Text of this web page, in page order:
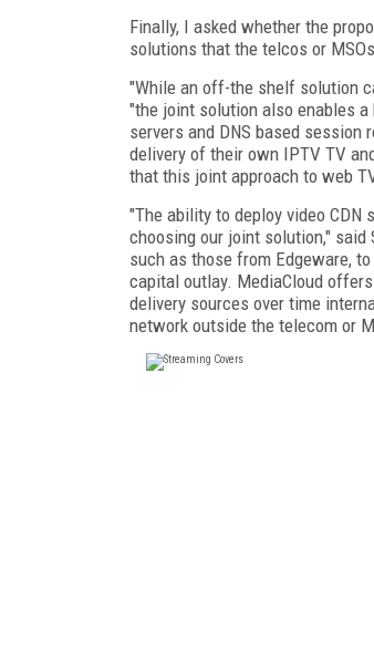
Finally, I asked whether the
solutions that the telcos or
"While an off-the shelf solution
"the joint solution also enables
servers and DNS based
delivery of their own IPTV TV
that this joint approach to web
"The ability to deploy video
choosing our joint solution," said
such as those from Edgeware,
capital outlay. MediaCloud
delivery sources over time
network outside the telecom or